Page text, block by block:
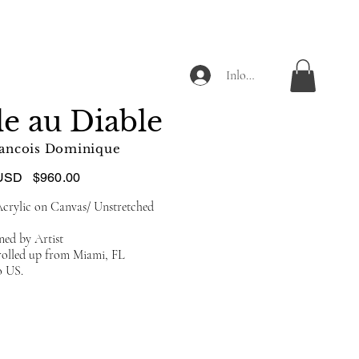
Inloggen
au Diable
Dominique
$960.00
on Canvas/ Unstretched
by Artist
up from Miami, FL
US.